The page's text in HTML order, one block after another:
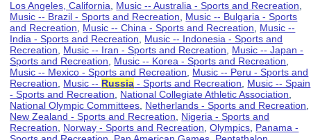
Los Angeles, California
Music -- Australia - Sports and Recreation
Music -- Brazil - Sports and Recreation
Music -- Bulgaria - Sports
and Recreation
Music -- China - Sports and Recreation
Music --
India - Sports and Recreation
Music -- Indonesia - Sports and
Recreation
Music -- Iran - Sports and Recreation
Music -- Japan -
Sports and Recreation
Music -- Korea - Sports and Recreation
Music -- Mexico - Sports and Recreation
Music -- Peru - Sports and
Recreation
Music -- Russia - Sports and Recreation
Music -- Spain
- Sports and Recreation
National Collegiate Athletic Association
National Olympic Committees Netherlands - Sports and Recreation
New Zealand - Sports and Recreation
Nigeria - Sports and
Recreation
Norway - Sports and Recreation ,Olympics Panama -